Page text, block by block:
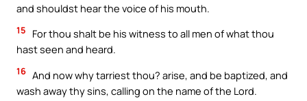
and shouldst hear the voice of his mouth.
15
For thou shalt be his witness to all men of what thou
hast seen and heard.
16 And now why tarriest thou? arise, and be baptized, and
wash away thy sins, calling on the name of the Lord.